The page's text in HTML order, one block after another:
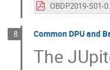
OBDP2019-S01-05-
8 Common DPU and
The